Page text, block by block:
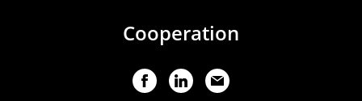
Cooperation